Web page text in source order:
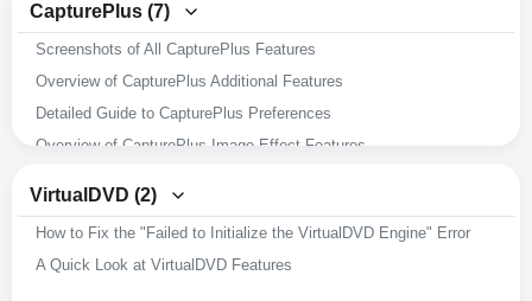
CapturePlus (7)
Screenshots of All CapturePlus Features
Overview of CapturePlus Additional Features
Detailed Guide to CapturePlus Preferences
Overview of CapturePlus Image Effect Features
Overview of CapturePlus Screen Capture Features
A Brief Overview of CapturePlus Features
VirtualDVD (2)
How to Fix the "Failed to Initialize the VirtualDVD Engine" Error
A Quick Look at VirtualDVD Features